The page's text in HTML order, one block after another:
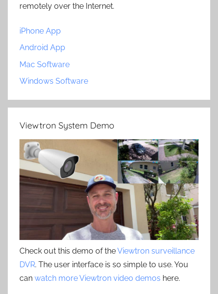
remotely over the Internet.
iPhone App
Android App
Mac Software
Windows Software
Viewtron System Demo
Check out this demo of theViewtron surveillance
DVR. The user interface is so simple to use. You
can watch more Viewtron video demos here.